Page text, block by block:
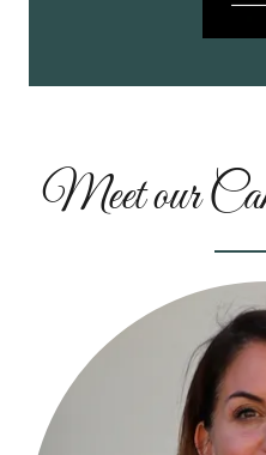
Meet our